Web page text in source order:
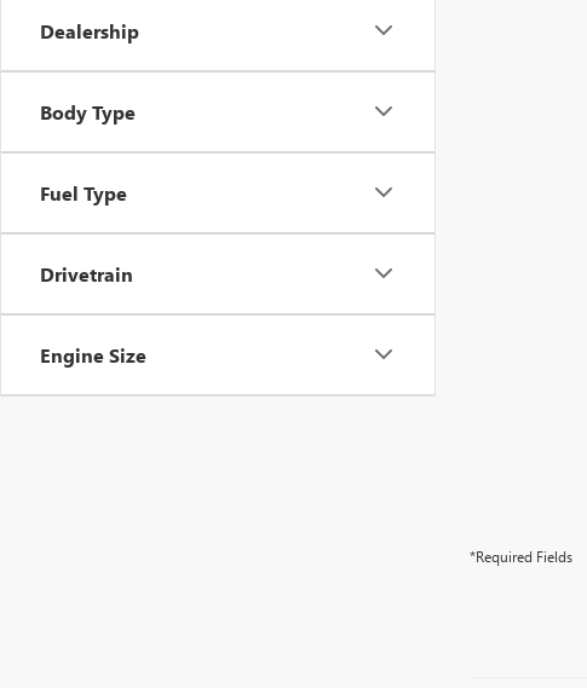
Dealership
Body Type
Fuel Type
Drivetrain
Engine Size
*Required Fields